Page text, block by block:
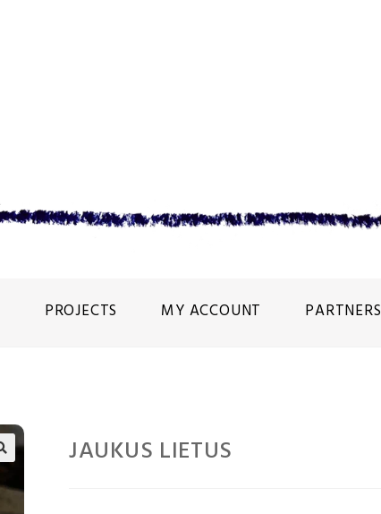
PROJECTS MY ACCOUNT PARTNERS
JAUKUS LIETUS